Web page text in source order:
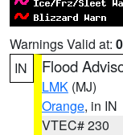
Warnings Valid at:
IN
Flood
LMK (MJ)
Orange, in IN
VTEC# 230